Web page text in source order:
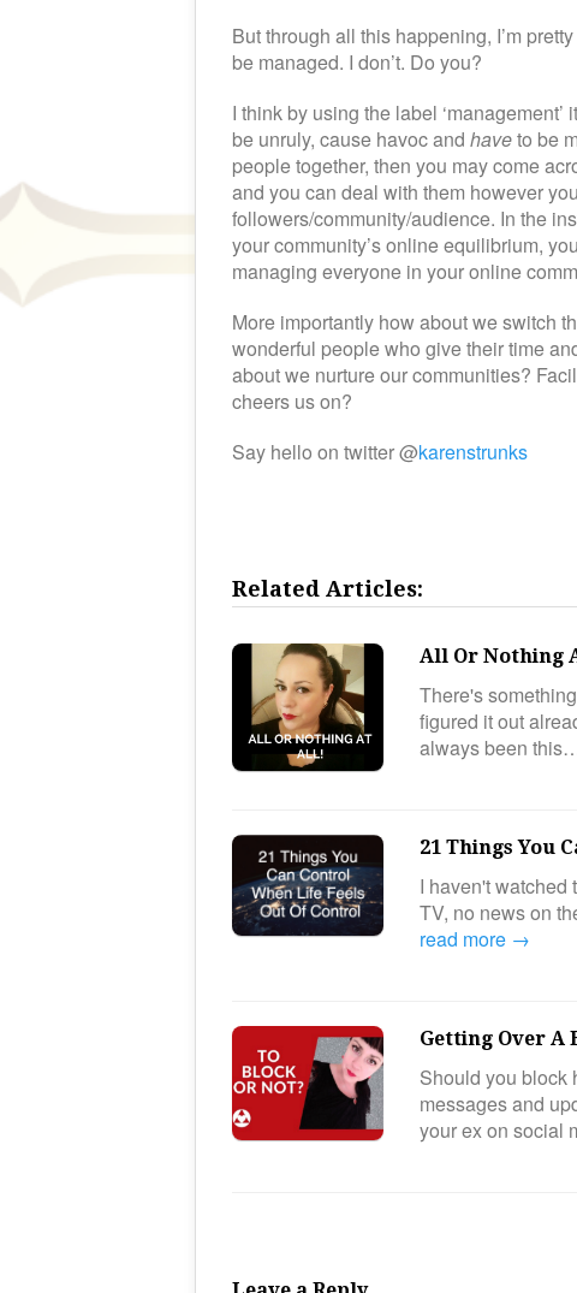
But through all this happening, I’m
be managed. I don’t. Do you?
I think by using the label
be unruly, cause havoc and haveto be
people together, then you may come
and you can deal with them however
followers/community/audience. In the
your community’s online equilibrium,
managing everyone in your online
More importantly how about we switch
wonderful people who give their time
about we nurture our communities?
cheers us on?
Say hello on twitter @karenstrunks
Related Articles:
All Or Nothing
There's
figured it out
always been
21 Things You
I haven't watched
TV, no news on
read more →
Getting Over A
Should you block
messages and
your ex on social